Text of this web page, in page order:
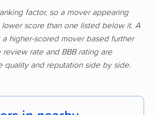
factor, so a mover appearing
score than one listed below it. A
higher-scored mover based further
rate and BBB rating are
quality and reputation side by side.